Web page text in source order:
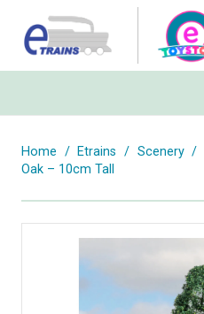
Home / Etrains / Scenery /
Oak – 10cm Tall